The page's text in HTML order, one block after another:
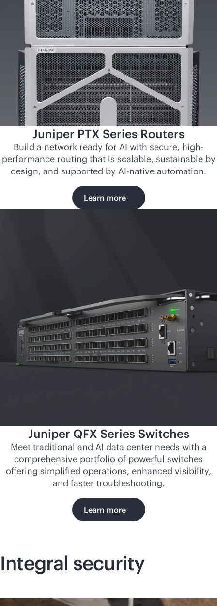
Juniper PTX Series Routers
Build a network ready for AI with secure, high-
performance routing that is scalable, sustainable by
design, and supported by AI-native automation.
Learn more
Juniper QFX Series Switches
Meet traditional and AI data center needs with a
comprehensive portfolio of powerful switches
offering simplified operations, enhanced visibility,
and faster troubleshooting.
Learn more
Integral security